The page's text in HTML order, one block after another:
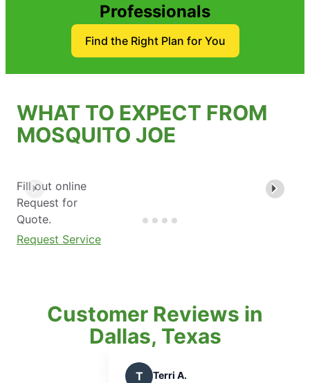
Professionals
Find the Right Plan for You
WHAT TO EXPECT FROM
MOSQUITO JOE
Fill out online
Request for
Quote.
Request Service
Customer Reviews in
Dallas, Texas